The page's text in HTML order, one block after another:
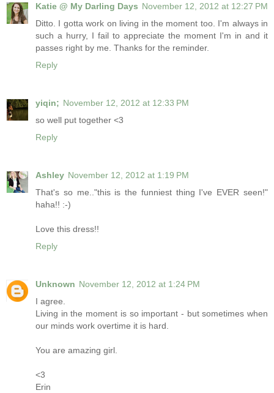
Katie @ My Darling Days November 12, 2012 at 12:27 PM
Ditto. I gotta work on living in the moment too. I'm always in
such a hurry, I fail to appreciate the moment I'm in and it
passes right by me. Thanks for the reminder.
Reply
yiqin; November 12, 2012 at 12:33 PM
so well put together <3
Reply
Ashley November 12, 2012 at 1:19 PM
That's so me.."this is the funniest thing I've EVER seen!"
haha!! :-)
Love this dress!!
Reply
Unknown November 12, 2012 at 1:24 PM
I agree.
Living in the moment is so important - but sometimes when
our minds work overtime it is hard.
You are amazing girl.
<3
Erin